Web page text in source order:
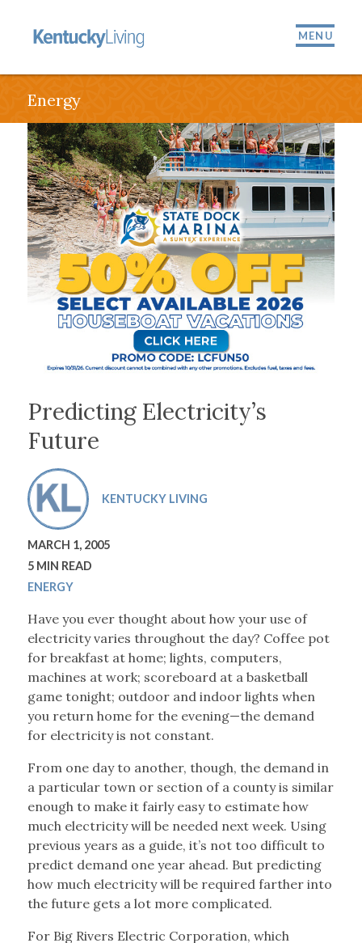
MENU
Energy
Predicting Electricity’s
Future
KENTUCKY LIVING
MARCH 1, 2005
5 MIN READ
ENERGY
Have you ever thought about how your use of
electricity varies throughout the day? Coffee pot
for breakfast at home; lights, computers,
machines at work; scoreboard at a basketball
game tonight; outdoor and indoor lights when
you return home for the evening—the demand
for electricity is not constant.
From one day to another, though, the demand in
a particular town or section of a county is similar
enough to make it fairly easy to estimate how
much electricity will be needed next week. Using
previous years as a guide, it’s not too difficult to
predict demand one year ahead. But predicting
how much electricity will be required farther into
the future gets a lot more complicated.
For Big Rivers Electric Corporation, which